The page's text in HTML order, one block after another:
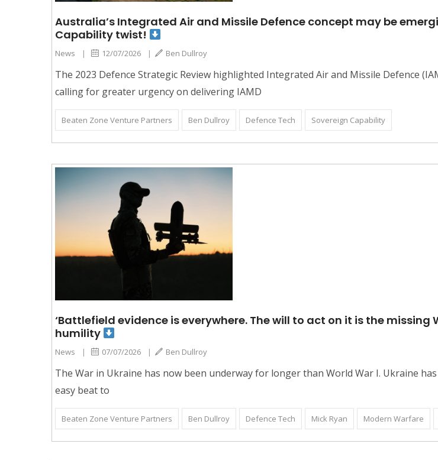
Australia’s Integrated Air and Missile Defence concept may be
Capability twist!
News | 12/07/2026 | Ben Dullroy
The 2023 Defence Strategic Review highlighted Integrated Air and Missile Defence
calling for greater urgency on delivering IAMD
Beaten Zone Venture Partners Ben Dullroy Defence Tech Sovereign Capability
‘Battlefield evidence is everywhere. The will to act on it is the
humility
News | 07/07/2026 | Ben Dullroy
The War in Ukraine has now been underway for longer than World War I. Ukraine
easy beat to
Beaten Zone Venture Partners Ben Dullroy Defence Tech Mick Ryan Modern Warfare